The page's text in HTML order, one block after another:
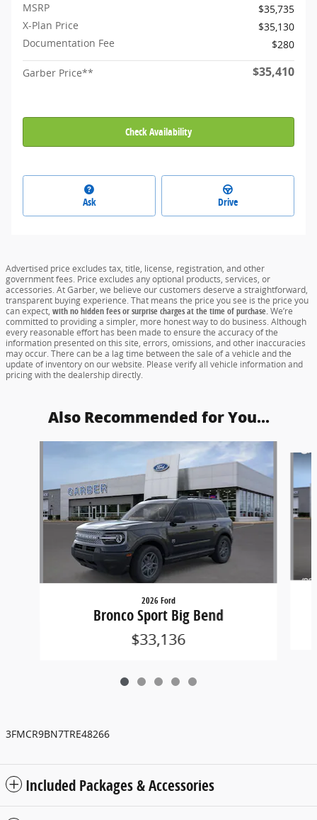
MSRP
$35,735
X-Plan Price
$35,130
Documentation Fee
$280
Garber Price** $35,410
Check Availability
Ask Drive
Advertised price excludes tax, title, license, registration, and other
government fees. Price excludes any optional products, services, or
accessories. At Garber, we believe our customers deserve a straightforward,
transparent buying experience. That means the price you see is the price you
can expect, with no hidden fees or surprise charges at the time of purchase.We’re
committed to providing a simpler, more honest way to do business. Although
every reasonable effort has been made to ensure the accuracy of the
information presented on this site, errors, omissions, and other inaccuracies
may occur. There can be a lag time between the sale of a vehicle and the
update of inventory on our website. Please verify all vehicle information and
pricing with the dealership directly.
Also Recommended for You...
2026 Ford
Bronco Sport Big Bend
$33,136
3FMCR9BN7TRE48266
Included Packages & Accessories